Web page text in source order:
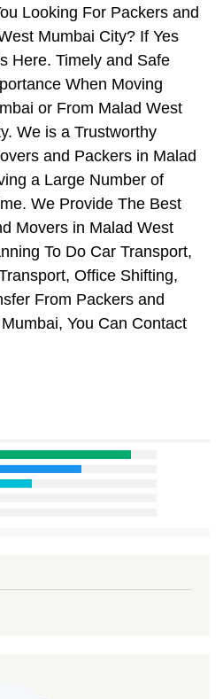
Looking For Packers and
Mumbai City? If Yes
Here. Timely and Safe
When Moving
or From Malad West
We is a Trustworthy
and Packers in Malad
a Large Number of
We Provide The Best
Movers in Malad West
To Do Car Transport,
Office Shifting,
From Packers and
You Can Contact